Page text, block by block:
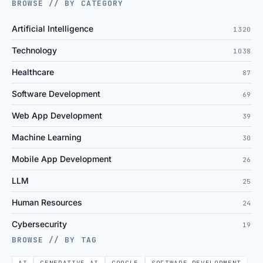
BROWSE // BY CATEGORY
Artificial Intelligence 1320
Technology 1038
Healthcare 87
Software Development 69
Web App Development 39
Machine Learning 30
Mobile App Development 26
LLM 25
Human Resources 24
Cybersecurity 19
BROWSE // BY TAG